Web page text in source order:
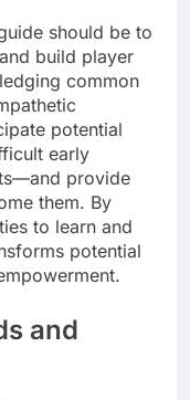
should be to
build player
common
potential
early
provide
them. By
to learn and
potential
and